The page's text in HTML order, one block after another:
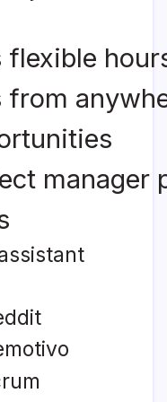
flexible
from
manager